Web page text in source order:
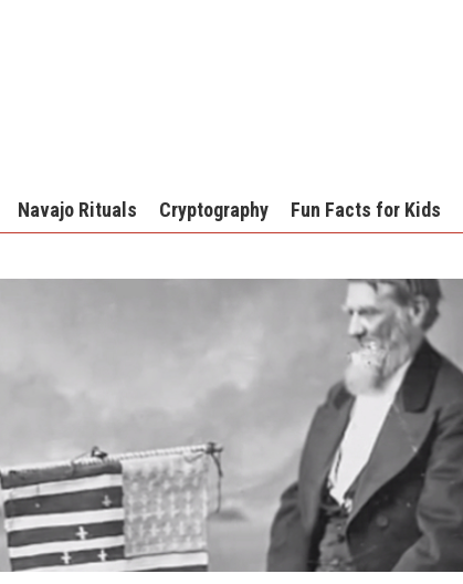
Navajo Rituals Cryptography Fun Facts for Kids